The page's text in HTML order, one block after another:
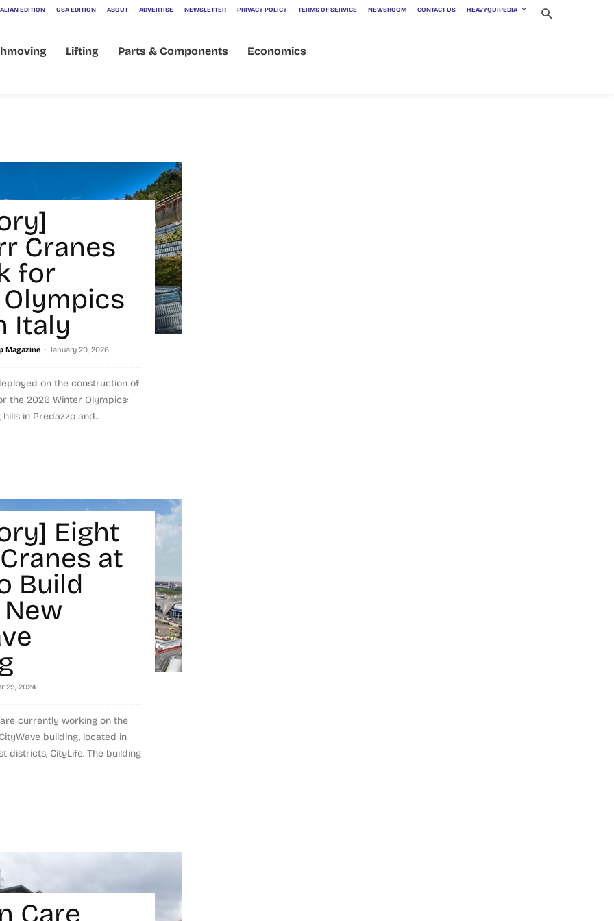
EDITION USA EDITION ABOUT ADVERTISE NEWSLETTER PRIVACY POLICY TERMS OF SERVICE NEWSROOM CONTACT US HEAVYQUIPEDIA
Lifting Parts & Components Economics
Cranes
for
Italy
Magazine - January 20, 2026
on the construction of
the 2026 Winter Olympics:
in Predazzo and...
Eight
at
Build
New
29, 2024
currently working on the
building, located in
districts, CityLife. The building
Care